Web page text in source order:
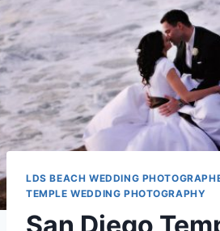
LDS BEACH WEDDING
TEMPLE WEDDING PHOTOGRAPHY